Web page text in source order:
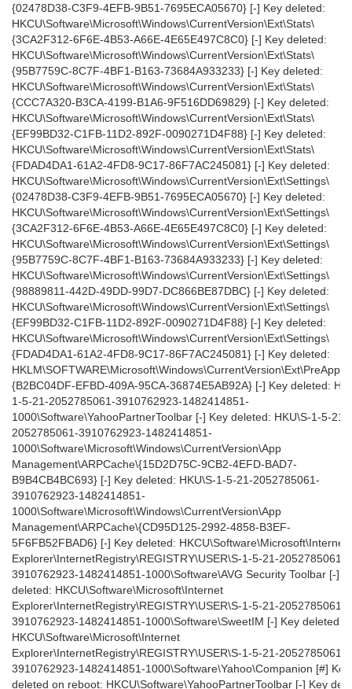
{02478D38-C3F9-4EFB-9B51-7695ECA05670} [-] Key deleted:
HKCU\Software\Microsoft\Windows\CurrentVersion\Ext\Stats\
{3CA2F312-6F6E-4B53-A66E-4E65E497C8C0} [-] Key deleted:
HKCU\Software\Microsoft\Windows\CurrentVersion\Ext\Stats\
{95B7759C-8C7F-4BF1-B163-73684A933233} [-] Key deleted:
HKCU\Software\Microsoft\Windows\CurrentVersion\Ext\Stats\
{CCC7A320-B3CA-4199-B1A6-9F516DD69829} [-] Key deleted:
HKCU\Software\Microsoft\Windows\CurrentVersion\Ext\Stats\
{EF99BD32-C1FB-11D2-892F-0090271D4F88} [-] Key deleted:
HKCU\Software\Microsoft\Windows\CurrentVersion\Ext\Stats\
{FDAD4DA1-61A2-4FD8-9C17-86F7AC245081} [-] Key deleted:
HKCU\Software\Microsoft\Windows\CurrentVersion\Ext\Settings\
{02478D38-C3F9-4EFB-9B51-7695ECA05670} [-] Key deleted:
HKCU\Software\Microsoft\Windows\CurrentVersion\Ext\Settings\
{3CA2F312-6F6E-4B53-A66E-4E65E497C8C0} [-] Key deleted:
HKCU\Software\Microsoft\Windows\CurrentVersion\Ext\Settings\
{95B7759C-8C7F-4BF1-B163-73684A933233} [-] Key deleted:
HKCU\Software\Microsoft\Windows\CurrentVersion\Ext\Settings\
{98889811-442D-49DD-99D7-DC866BE87DBC} [-] Key deleted:
HKCU\Software\Microsoft\Windows\CurrentVersion\Ext\Settings\
{EF99BD32-C1FB-11D2-892F-0090271D4F88} [-] Key deleted:
HKCU\Software\Microsoft\Windows\CurrentVersion\Ext\Settings\
{FDAD4DA1-61A2-4FD8-9C17-86F7AC245081} [-] Key deleted:
{B2BC04DF-EFBD-409A-95CA-36874E5AB92A} [-] Key deleted:
1-5-21-2052785061-3910762923-1482414851-
1000\Software\YahooPartnerToolbar [-] Key deleted: HKU\S-1-5-21-
2052785061-3910762923-1482414851-
1000\Software\Microsoft\Windows\CurrentVersion\App
Management\ARPCache\{15D2D75C-9CB2-4EFD-BAD7-
B9B4CB4BC693} [-] Key deleted: HKU\S-1-5-21-2052785061-
3910762923-1482414851-
1000\Software\Microsoft\Windows\CurrentVersion\App
Management\ARPCache\{CD95D125-2992-4858-B3EF-
5F6FB52FBAD6} [-] Key deleted: HKCU\Software\Microsoft\Internet
Explorer\InternetRegistry\REGISTRY\USER\S-1-5-21-2052785061-
3910762923-1482414851-1000\Software\AVG Security Toolbar [-]
deleted: HKCU\Software\Microsoft\Internet
Explorer\InternetRegistry\REGISTRY\USER\S-1-5-21-2052785061-
3910762923-1482414851-1000\Software\SweetIM [-] Key deleted:
HKCU\Software\Microsoft\Internet
Explorer\InternetRegistry\REGISTRY\USER\S-1-5-21-2052785061-
3910762923-1482414851-1000\Software\Yahoo\Companion [#] Key
deleted on reboot: HKCU\Software\YahooPartnerToolbar [-] Key